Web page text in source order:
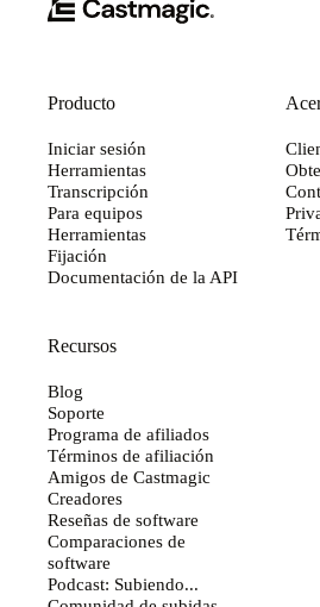
Producto
Iniciar sesión
Herramientas
Transcripción
Para equipos
Herramientas
Fijación
Documentación de la API
Recursos
Blog
Soporte
Programa de afiliados
Términos de afiliación
Amigos de Castmagic
Creadores
Reseñas de software
Comparaciones de
software
Podcast: Subiendo...